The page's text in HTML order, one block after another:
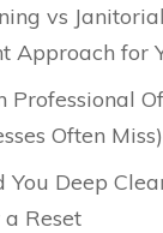
vs
Approach for
Professional
Often Miss)
Deep
a Reset